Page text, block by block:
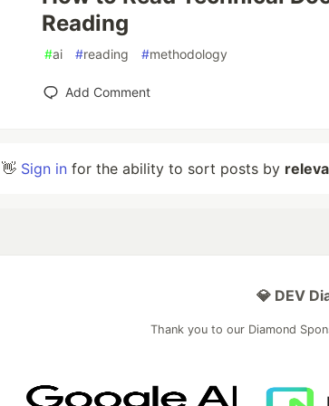
Reading
#ai #reading #methodology
Add Comment
👋 Sign in for the ability to sort posts by
💎 DEV
Thank you to our Diamond